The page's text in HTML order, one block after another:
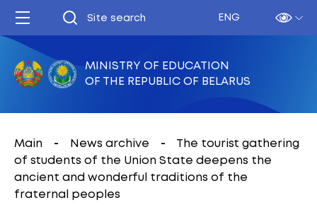
ENG
MINISTRY OF EDUCATION
OF THE REPUBLIC OF BELARUS
Main News archive
The tourist gathering
of students of the Union State deepens the
ancient and wonderful traditions of the
fraternal peoples